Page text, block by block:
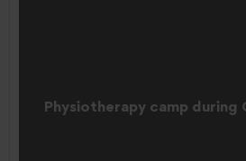
Physiotherapy camp during